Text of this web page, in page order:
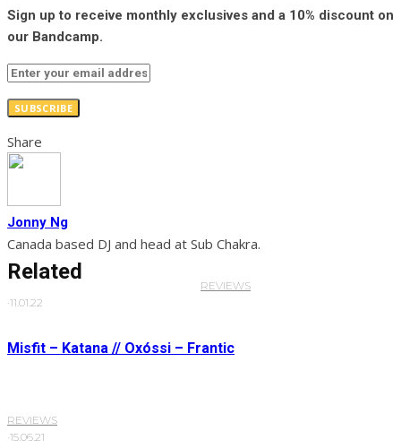
Sign up to receive monthly exclusives and a 10% discount on
our Bandcamp.
SUBSCRIBE
Share
Jonny Ng
Canada based DJ and head at Sub Chakra.
Related
REVIEWS
·11.01.22
Misfit – Katana // Oxóssi – Frantic
REVIEWS
·15.06.21